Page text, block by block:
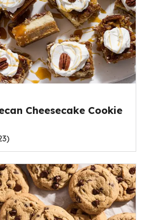
Cheesecake Cookie
)